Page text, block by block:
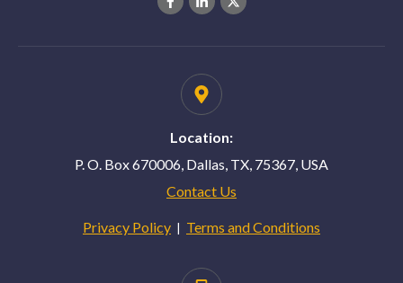
Location:
P. O. Box 670006, Dallas, TX, 75367, USA
Contact Us
Privacy Policy | Terms and Conditions